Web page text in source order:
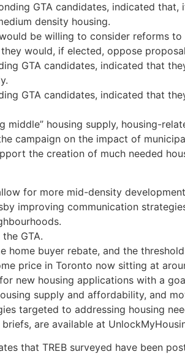
GTA candidates, indicated
density housing.
be willing to consider reforms
would, if elected, oppose
GTA candidates, indicated that
GTA candidates, indicated that
middle” housing supply, housing-
campaign on the impact of
the creation of much needed
for more mid-density
improving communication
GTA.
buyer rebate, and the
price in Toronto now sitting at
new housing applications with a
supply and affordability, and
targeted to addressing housing
are available at
that TREB surveyed have been